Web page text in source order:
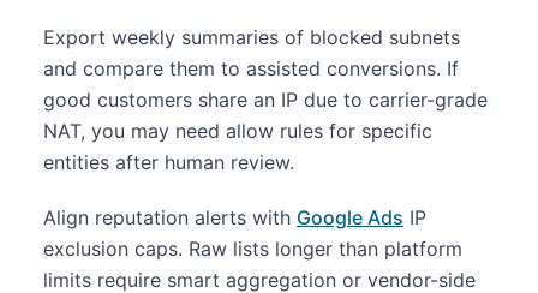
Export weekly summaries of blocked subnets
and compare them to assisted conversions. If
good customers share an IP due to carrier-grade
NAT, you may need allow rules for specific
entities after human review.
Align reputation alerts with Google Ads IP
exclusion caps. Raw lists longer than platform
limits require smart aggregation or vendor-side